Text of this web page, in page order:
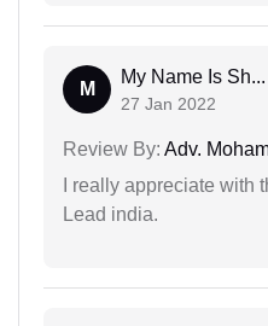
M
My Name Is Sh...
27 Jan 2022
Review By: Adv.
I really appreciate with
Lead india.